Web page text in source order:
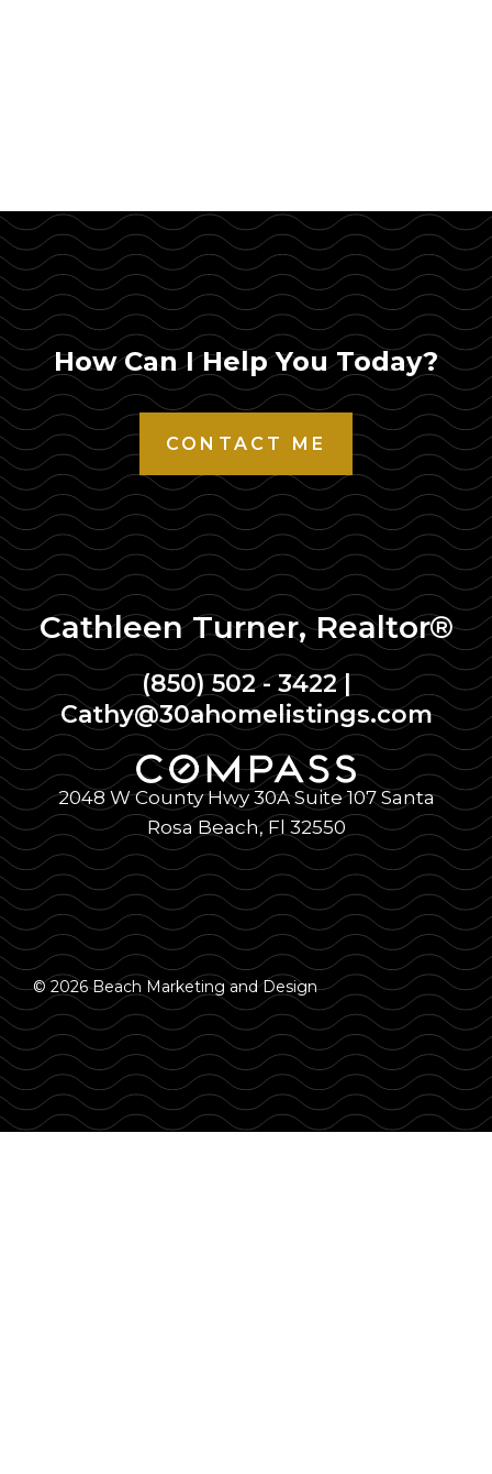
How Can I Help You Today?
CONTACT ME
Cathleen Turner, Realtor®
(850) 502 - 3422|
Cathy@30ahomelistings.com
2048 W County Hwy 30A Suite 107 Santa
Rosa Beach, Fl 32550
© 2026 Beach Marketing and Design